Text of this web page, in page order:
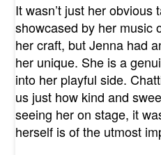
It wasn’t just her obvious
showcased by her music
her craft, but Jenna had
her unique. She is a
into her playful side.
us just how kind and
seeing her on stage, it
herself is of the utmost